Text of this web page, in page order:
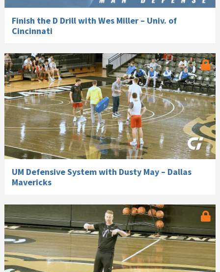
Finish the D Drill with Wes Miller – Univ. of
Cincinnati
UM Defensive System with Dusty May – Dallas
Mavericks